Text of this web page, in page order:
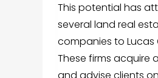
This potential has
several land real
companies to Lucas
These firms acquire